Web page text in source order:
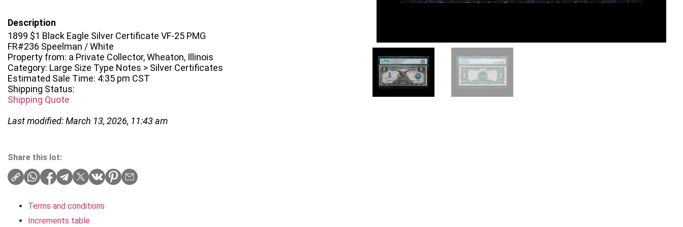
Description
1899 $1 Black Eagle Silver Certificate VF-25 PMG
FR#236 Speelman / White
Property from: a Private Collector, Wheaton, Illinois
Category: Large Size Type Notes > Silver Certificates
Estimated Sale Time: 4:35 pm CST
Shipping Status:
Shipping Quote
Last modified: March 13, 2026, 11:43 am
Share this lot:
Terms and conditions
Increments table